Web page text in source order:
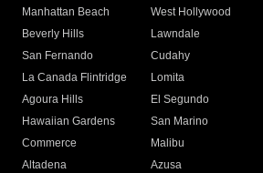
Manhattan Beach
West Hollywood
Beverly Hills
Lawndale
San Fernando
Cudahy
La Canada Flintridge
Lomita
Agoura Hills
El Segundo
Hawaiian Gardens
San Marino
Commerce
Malibu
Altadena
Azusa